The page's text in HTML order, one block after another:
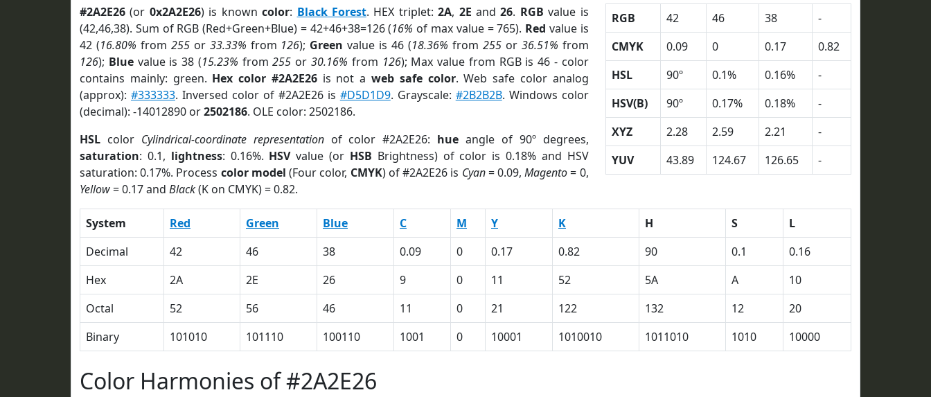
#2A2E26 (or 0x2A2E26) is knowncolor: Black Forest. HEX triplet:2A, 2E and26. RGB value is
(42,46,38). Sum of RGB (Red+Green+Blue) = 42+46+38=126 (16% of max value = 765). Red value is
42 (16.80% from 255or 33.33% from 126); Green value is 46 (18.36% from 255or 36.51% from
126); Bluevalue is 38 (15.23% from255 or 30.16% from 126); Max value from RGB is 46 - color
contains mainly: green. Hex color #2A2E26is not aweb safe color. Web safe color analog
(approx): #333333. Inversed color of #2A2E26 is #D5D1D9. Grayscale: #2B2B2B. Windows color
(decimal): -14012890 or2502186. OLE color: 2502186.
HSL color Cylindrical-coordinate representationof color #2A2E26: hue angle of 90º degrees,
saturation: 0.1, lightness: 0.16%. HSVvalue (or HSB Brightness) of color is 0.18% and HSV
saturation: 0.17%. Process color model (Four color, CMYK) of #2A2E26 is Cyan= 0.09,Magento= 0,
Yellow= 0.17 and Black(K on CMYK) = 0.82.
RGB 42 46 38
-
CMYK
0.09 0 0.17
0.82
HSL
90º 0.1% 0.16%
-
HSV(B)
90º 0.17% 0.18%
-
XYZ
2.28 2.59 2.21
-
YUV
43.89 124.67 126.65 -
System Red Green Blue C M Y K H S
L
Decimal
42 46 38 0.09 0 0.17 0.82 90 0.1
0.16
Hex
2A 2E 26 9 0 11 52 5A A
10
Octal
52 56 46 11 0 21 122 132 12
20
Binary
101010 101110 100110 1001 0 10001 1010010 1011010 1010 10000
Color Harmonies of #2A2E26